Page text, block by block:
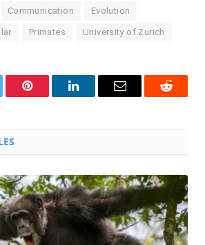
Communication Evolution
Primates University of Zurich
Pinterest LinkedInEmail Reddit